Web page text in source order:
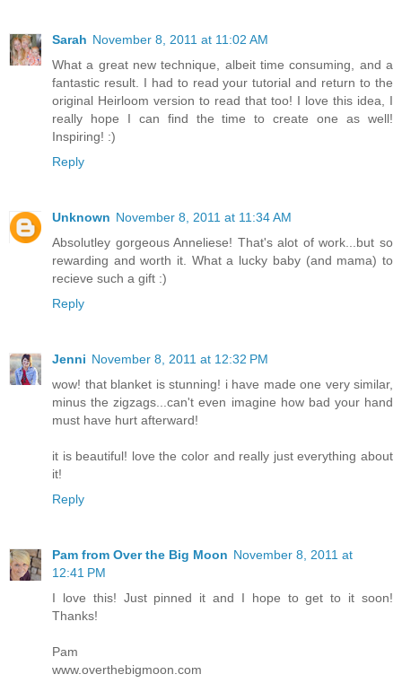
Sarah November 8, 2011 at 11:02 AM
What a great new technique, albeit time consuming, and a
fantastic result. I had to read your tutorial and return to the
original Heirloom version to read that too! I love this idea, I
really hope I can find the time to create one as well!
Inspiring! :)
Reply
Unknown November 8, 2011 at 11:34 AM
Absolutley gorgeous Anneliese! That's alot of work...but so
rewarding and worth it. What a lucky baby (and mama) to
recieve such a gift :)
Reply
Jenni November 8, 2011 at 12:32 PM
wow! that blanket is stunning! i have made one very similar,
minus the zigzags...can't even imagine how bad your hand
must have hurt afterward!
it is beautiful! love the color and really just everything about
it!
Reply
Pam from Over the Big Moon November 8, 2011 at
12:41 PM
I love this! Just pinned it and I hope to get to it soon!
Thanks!
Pam
www.overthebigmoon.com